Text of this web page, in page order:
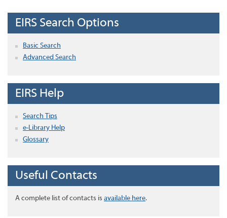
EIRS Search Options
Basic Search
Advanced Search
EIRS Help
Search Tips
e-Library Help
Glossary
Useful Contacts
A complete list of contacts is available here.